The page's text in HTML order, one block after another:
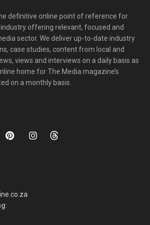
definitive online point of reference for
offering relevant, focused and
sector. We deliver up-to-date industry
case studies, content from local and
views and interviews on a daily basis as
home for The Media magazine’s
on a monthly basis.
: